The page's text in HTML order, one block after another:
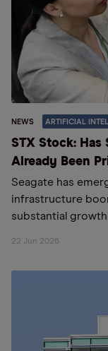
NEWS ARTIFICIAL
STX Stock: Has
Already Been
Seagate has
infrastructure
substantial
22 Jun 2026